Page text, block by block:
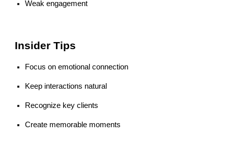
Weak engagement
Insider Tips
Focus on emotional connection
Keep interactions natural
Recognize key clients
Create memorable moments